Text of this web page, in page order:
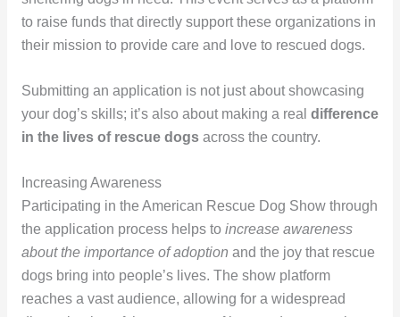
to raise funds that directly support these organizations in
their mission to provide care and love to rescued dogs.
Submitting an application is not just about showcasing
your dog’s skills; it’s also about making a real difference
in the lives of rescue dogsacross the country.
Increasing Awareness
Participating in the American Rescue Dog Show through
the application process helps to increase awareness
about the importance of adoption and the joy that rescue
dogs bring into people’s lives. The show platform
reaches a vast audience, allowing for a widespread